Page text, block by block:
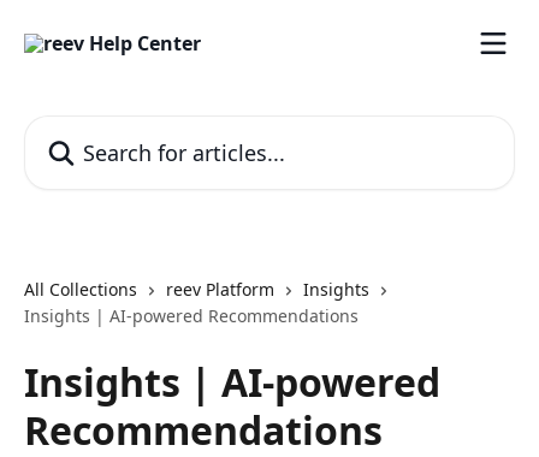
All Collections reev Platform
Insights
Insights | AI‑powered Recommendations
Insights | AI‑powered
Recommendations